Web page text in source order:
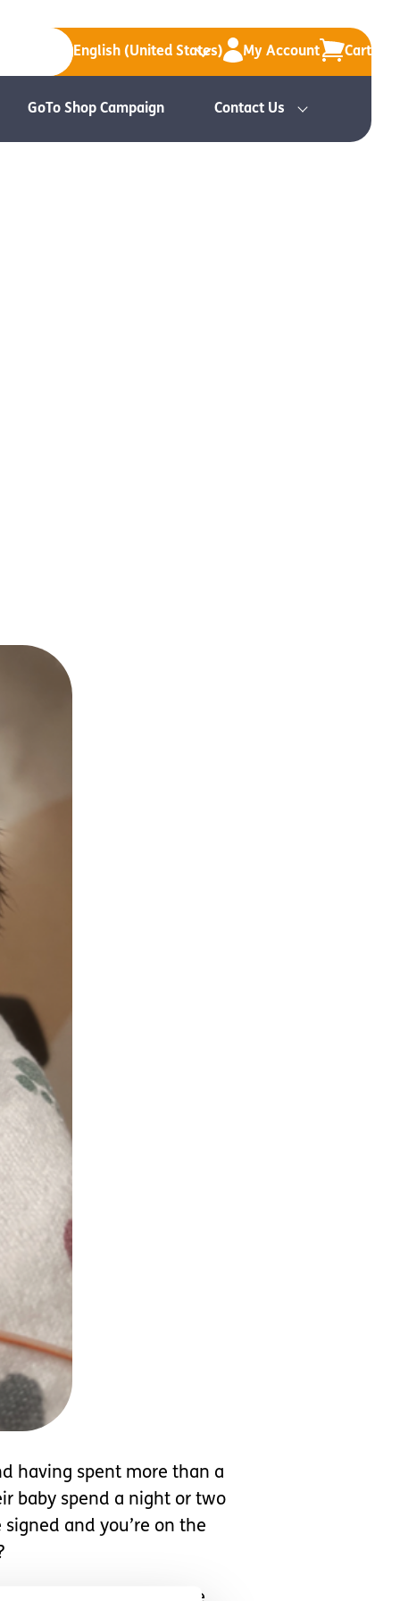
English (United States) My Account Cart
GoTo Shop Campaign Contact Us
having spent more than a
baby spend a night or two
and you’re on the